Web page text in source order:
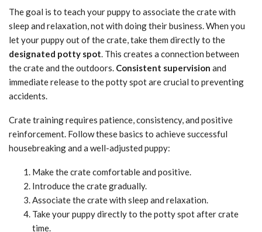
The goal is to teach your puppy to associate the crate with
sleep and relaxation, not with doing their business. When you
let your puppy out of the crate, take them directly to the
designated potty spot. This creates a connection between
the crate and the outdoors. Consistent supervision and
immediate release to the potty spot are crucial to preventing
accidents.
Crate training requires patience, consistency, and positive
reinforcement. Follow these basics to achieve successful
housebreaking and a well-adjusted puppy:
Make the crate comfortable and positive.
Introduce the crate gradually.
Associate the crate with sleep and relaxation.
Take your puppy directly to the potty spot after crate
time.